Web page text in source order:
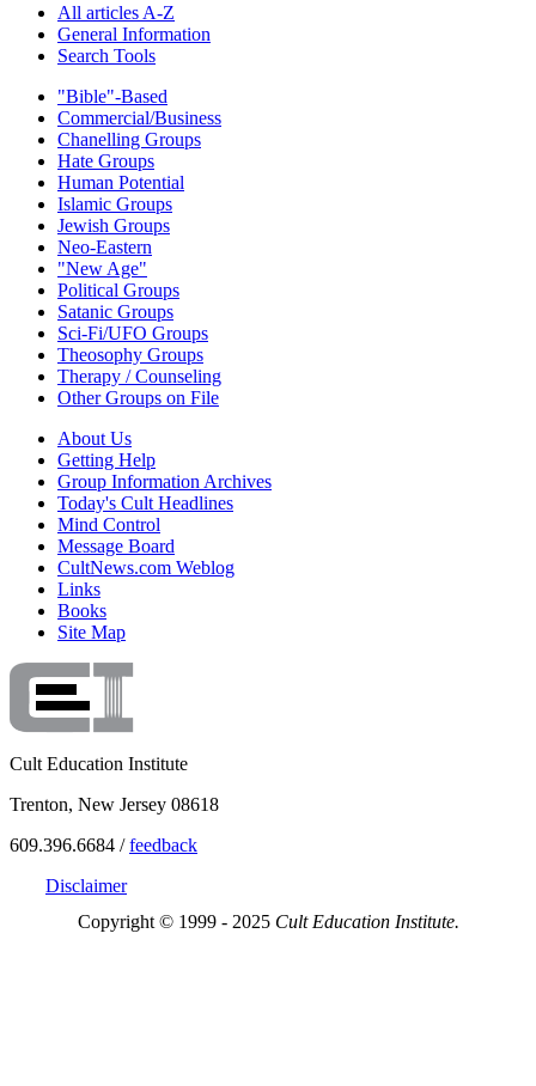
All articles A-Z
General Information
Search Tools
"Bible"-Based
Commercial/Business
Chanelling Groups
Hate Groups
Human Potential
Islamic Groups
Jewish Groups
Neo-Eastern
"New Age"
Political Groups
Satanic Groups
Sci-Fi/UFO Groups
Theosophy Groups
Therapy / Counseling
Other Groups on File
About Us
Getting Help
Group Information Archives
Today's Cult Headlines
Mind Control
Message Board
CultNews.com Weblog
Links
Books
Site Map
Cult Education Institute
Trenton, New Jersey 08618
609.396.6684 /feedback
Disclaimer
Copyright © 1999 - 2025 Cult Education Institute.